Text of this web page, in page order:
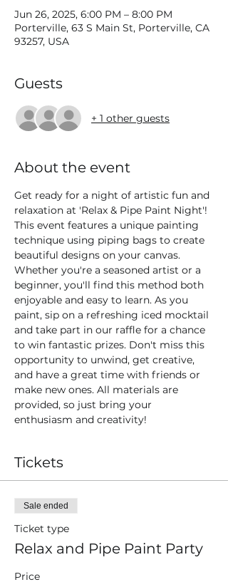
Jun 26, 2025, 6:00 PM – 8:00 PM
Porterville, 63 S Main St, Porterville, CA
93257, USA
Guests
+ 1 other guests
About the event
Get ready for a night of artistic fun and
relaxation at 'Relax & Pipe Paint Night'!
This event features a unique painting
technique using piping bags to create
beautiful designs on your canvas.
Whether you're a seasoned artist or a
beginner, you'll find this method both
enjoyable and easy to learn. As you
paint, sip on a refreshing iced mocktail
and take part in our raffle for a chance
to win fantastic prizes. Don't miss this
opportunity to unwind, get creative,
and have a great time with friends or
make new ones. All materials are
provided, so just bring your
enthusiasm and creativity!
Tickets
Sale ended
Ticket type
Relax and Pipe Paint Party
Price